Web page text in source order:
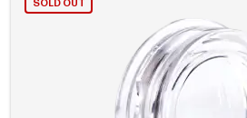
SOLD OUT